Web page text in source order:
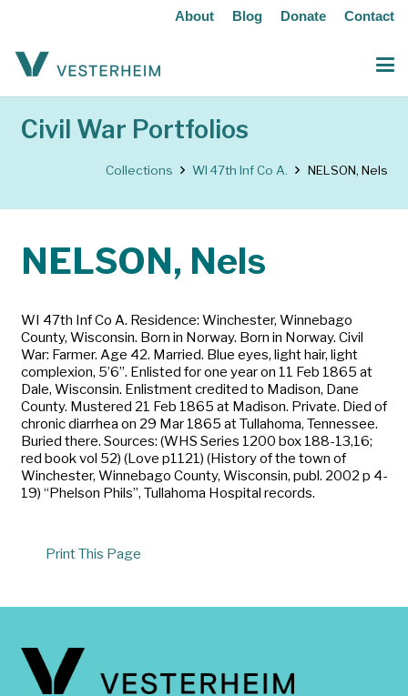
About Blog Donate Contact
Civil War Portfolios
Collections WI 47th Inf Co A. NELSON, Nels
NELSON, Nels
WI 47th Inf Co A. Residence: Winchester, Winnebago
County, Wisconsin. Born in Norway. Born in Norway. Civil
War: Farmer. Age 42. Married. Blue eyes, light hair, light
complexion, 5’6”. Enlisted for one year on 11 Feb 1865 at
Dale, Wisconsin. Enlistment credited to Madison, Dane
County. Mustered 21 Feb 1865 at Madison. Private. Died of
chronic diarrhea on 29 Mar 1865 at Tullahoma, Tennessee.
Buried there. Sources: (WHS Series 1200 box 188-13,16;
red book vol 52) (Love p1121) (History of the town of
Winchester, Winnebago County, Wisconsin, publ. 2002 p 4-
19) “Phelson Phils”, Tullahoma Hospital records.
Print This Page